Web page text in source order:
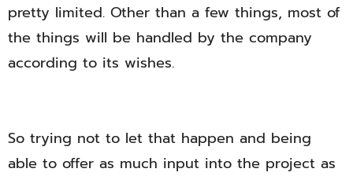
pretty limited. Other than a few things, most of
the things will be handled by the company
according to its wishes.
So trying not to let that happen and being
able to offer as much input into the project as